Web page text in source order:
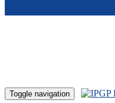
Toggle navigation